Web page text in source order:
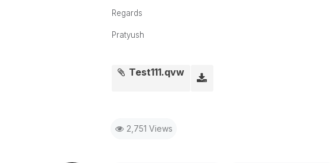
Regards
Pratyush
Test111.qvw
2,751 Views